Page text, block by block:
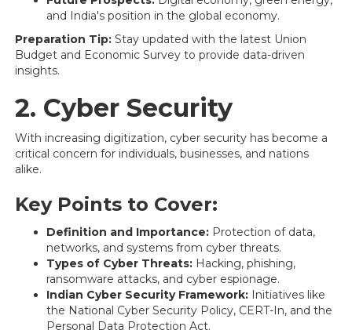
and India's position in the global economy.
Preparation Tip: Stay updated with the latest Union
Budget and Economic Survey to provide data-driven
insights.
2. Cyber Security
With increasing digitization, cyber security has become a
critical concern for individuals, businesses, and nations
alike.
Key Points to Cover:
Definition and Importance: Protection of data,
networks, and systems from cyber threats.
Types of Cyber Threats: Hacking, phishing,
ransomware attacks, and cyber espionage.
Indian Cyber Security Framework: Initiatives like
the National Cyber Security Policy, CERT-In, and the
Personal Data Protection Act.